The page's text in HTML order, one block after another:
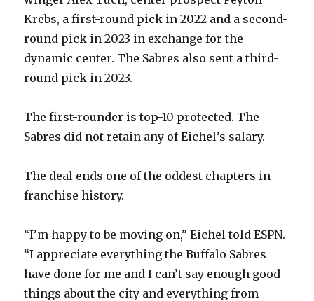
Krebs, a first-round pick in 2022 and a second-
round pick in 2023 in exchange for the
dynamic center. The Sabres also sent a third-
round pick in 2023.
The first-rounder is top-10 protected. The
Sabres did not retain any of Eichel’s salary.
The deal ends one of the oddest chapters in
franchise history.
“I’m happy to be moving on,” Eichel told ESPN.
“I appreciate everything the Buffalo Sabres
have done for me and I can’t say enough good
things about the city and everything from